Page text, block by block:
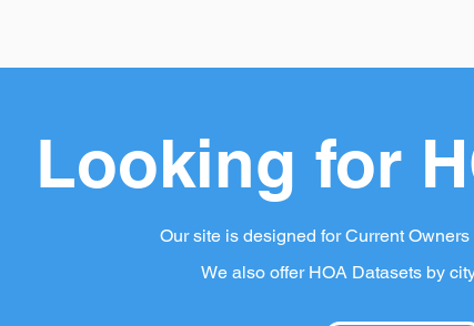
Looking for
Our site is designed for Current
We also offer HOA Datasets by